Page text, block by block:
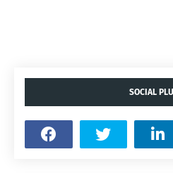
SOCIAL